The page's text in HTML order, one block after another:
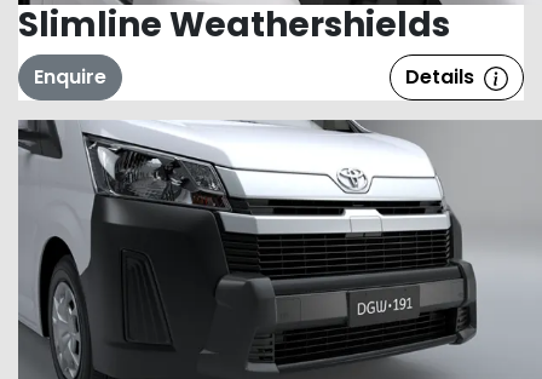
Slimline Weathershields
Enquire Details